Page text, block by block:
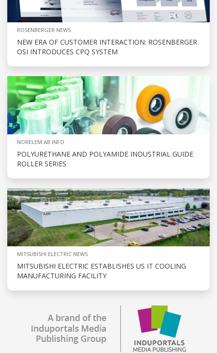
ROSENBERGER NEWS
NEW ERA OF CUSTOMER INTERACTION: ROSENBERGER
OSI INTRODUCES CPQ SYSTEM
NORELEM AB INFO
POLYURETHANE AND POLYAMIDE INDUSTRIAL GUIDE
ROLLER SERIES
MITSUBISHI ELECTRIC NEWS
MITSUBISHI ELECTRIC ESTABLISHES US IT COOLING
MANUFACTURING FACILITY